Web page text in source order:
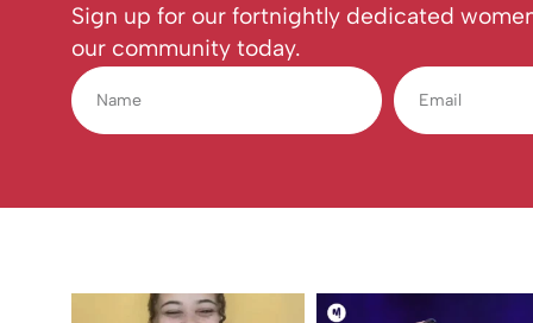
Sign up for our fortnightly dedicated
our community today.